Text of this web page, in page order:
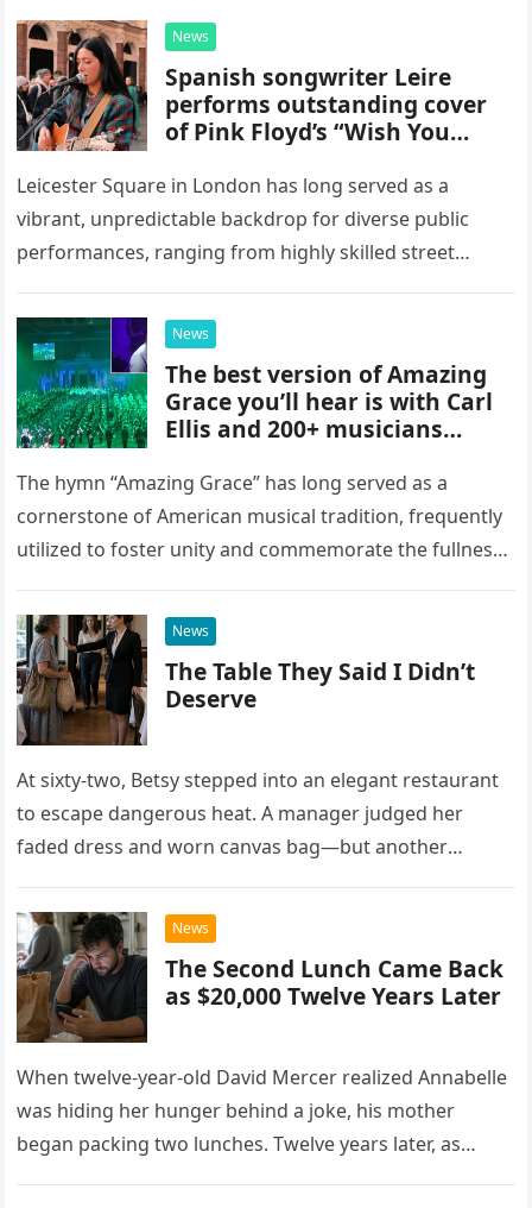
News
Spanish songwriter Leire
performs outstanding cover
of Pink Floyd’s “Wish You
Square, London
Leicester Square in London has long served as a
vibrant, unpredictable backdrop for diverse public
performances, ranging from highly skilled street
capture the attention of passersby. Recently, the…
News
The best version of Amazing
Grace you’ll hear is with Carl
Ellis and 200+ musicians
The hymn “Amazing Grace” has long served as a
cornerstone of American musical tradition, frequently
utilized to foster unity and commemorate the fullness
classic piece as…
News
The Table They Said I Didn’t
Deserve
At sixty-two, Betsy stepped into an elegant restaurant
to escape dangerous heat. A manager judged her
faded dress and worn canvas bag—but another
never reveal.
News
The Second Lunch Came Back
as $20,000 Twelve Years Later
When twelve-year-old David Mercer realized Annabelle
was hiding her hunger behind a joke, his mother
began packing two lunches. Twelve years later, as